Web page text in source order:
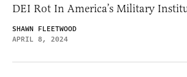
DEI Rot In America’s Military
SHAWN FLEETWOOD
APRIL 8, 2024